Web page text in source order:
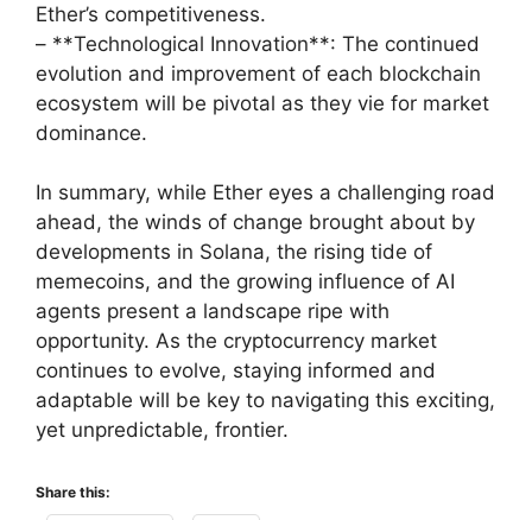
Ether’s competitiveness.
– **Technological Innovation**: The continued
evolution and improvement of each blockchain
ecosystem will be pivotal as they vie for market
dominance.
In summary, while Ether eyes a challenging road
ahead, the winds of change brought about by
developments in Solana, the rising tide of
memecoins, and the growing influence of AI
agents present a landscape ripe with
opportunity. As the cryptocurrency market
continues to evolve, staying informed and
adaptable will be key to navigating this exciting,
yet unpredictable, frontier.
Share this: